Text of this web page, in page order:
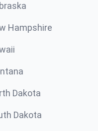
Hampshire
Dakota
Dakota